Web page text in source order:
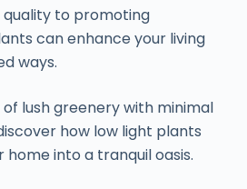
to promoting
can enhance your living
ways.
lush greenery with minimal
how low light plants
into a tranquil oasis.